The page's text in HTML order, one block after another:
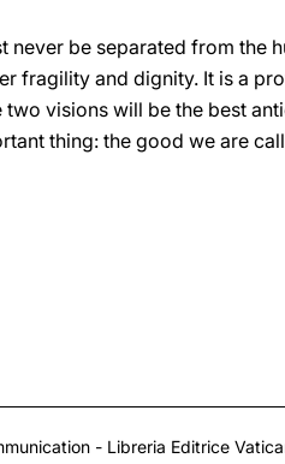
never be separated from the
fragility and dignity. It is a
visions will be the best
thing: the good we are
- Libreria Editrice